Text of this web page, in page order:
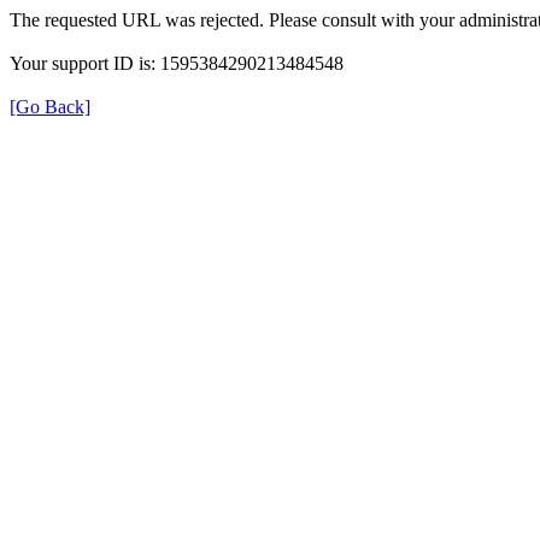
The requested URL was rejected. Please consult with your
Your support ID is: 1595384290213484548
[Go Back]